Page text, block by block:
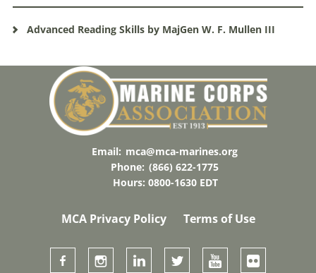
Advanced Reading Skills by MajGen W. F. Mullen III
Email: mca@mca-marines.org
Phone: (866) 622-1775
Hours: 0800-1630 EDT
MCA Privacy Policy Terms of Use